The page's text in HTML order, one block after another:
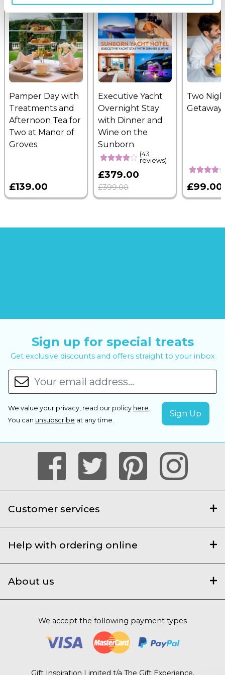
Pamper Day with
Treatments and
Afternoon Tea for
Two at Manor of
Groves
£139.00
Executive Yacht
Overnight Stay
with Dinner and
Wine on the
Sunborn
(43
reviews)
£379.00
£399.00
Two
Getaway
£99.00
Sign up for special treats
Get exclusive discounts and offers straight to your inbox
We value your privacy, read our policy here.
You can unsubscribe at any time.
Customer services
Help with ordering online
About us
We accept the following payment types
Gift Inspiration Limited t/a The Gift Experience,